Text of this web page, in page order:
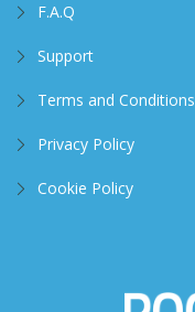
F.A.Q
Support
Terms and Conditions
Privacy Policy
Cookie Policy